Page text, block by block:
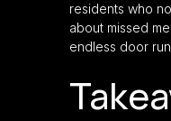
residents who
about missed
endless door